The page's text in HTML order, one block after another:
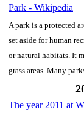
Park - Wikipedia
A park is a protected
set aside for human
or natural habitats. It
grass areas. Many
The year 2011 at